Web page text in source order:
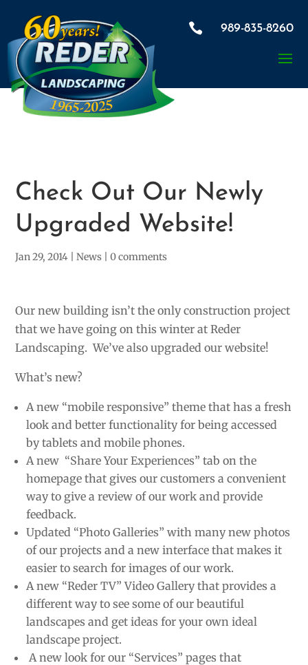
 989-835-8260
Check Out Our Newly
Upgraded Website!
Jan 29, 2014 |News |0 comments
Our new building isn’t the only construction project
that we have going on this winter at Reder
Landscaping. We’ve also upgraded our website!
What’s new?
A new “mobile responsive” theme that has a fresh
look and better functionality for being accessed
by tablets and mobile phones.
A new “Share Your Experiences” tab on the
homepage that gives our customers a convenient
way to give a review of our work and provide
feedback.
Updated “Photo Galleries” with many new photos
of our projects and a new interface that makes it
easier to search for images of our work.
A new “Reder TV” Video Gallery that provides a
different way to see some of our beautiful
landscapes and get ideas for your own ideal
landscape project.
A new look for our “Services” pages that